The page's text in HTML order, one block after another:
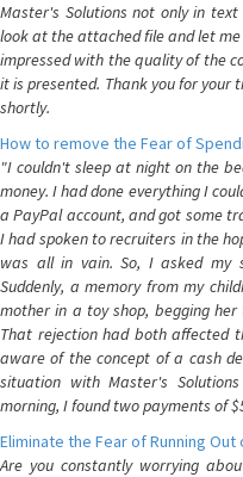
Master's Solutions not only in
look at the attached file and let
impressed with the quality of the
it is presented. Thank you for
shortly.
How to remove the Fear of
"I couldn't sleep at night on the
money. I had done everything I
a PayPal account, and got some
I had spoken to recruiters in the
was all in vain. So, I asked my
Suddenly, a memory from my
mother in a toy shop, begging
That rejection had both affected
aware of the concept of a cash
situation with Master's
morning, I found two payments of
Eliminate the Fear of Running Out
Are you constantly worrying